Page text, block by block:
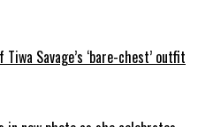
Savage’s ‘bare-chest’ outfit